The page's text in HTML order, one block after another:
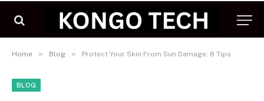
Home » Blog » Protect Your Skin From Sun Damage: 8 Tips
BLOG